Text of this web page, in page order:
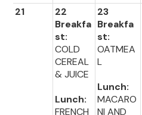
21
22
Breakfa
st:
COLD
CEREAL
& JUICE
Lunch:
FRENCH
23
Breakfa
st:
OATMEA
L
Lunch:
MACARO
NI AND